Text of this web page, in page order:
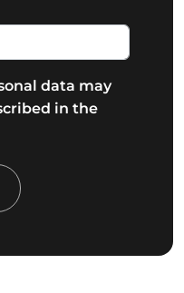
data may
in the